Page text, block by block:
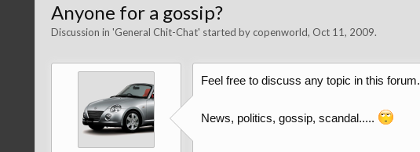
Anyone for a gossip?
Discussion in 'General Chit-Chat' started by copenworld, Oct 11, 2009.
Feel free to discuss any topic in this forum.
News, politics, gossip, scandal.....